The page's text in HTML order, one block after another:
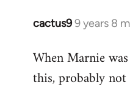
cactus99 years 8
In
to
Welcome
When Marnie
this, probably